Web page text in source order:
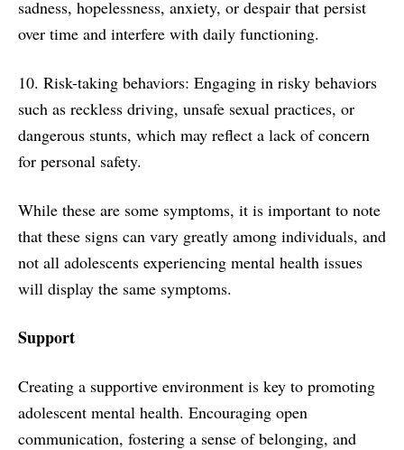
sadness, hopelessness, anxiety, or despair that persist
over time and interfere with daily functioning.
10. Risk-taking behaviors: Engaging in risky behaviors
such as reckless driving, unsafe sexual practices, or
dangerous stunts, which may reflect a lack of concern
for personal safety.
While these are some symptoms, it is important to note
that these signs can vary greatly among individuals, and
not all adolescents experiencing mental health issues
will display the same symptoms.
Support
Creating a supportive environment is key to promoting
adolescent mental health. Encouraging open
communication, fostering a sense of belonging, and